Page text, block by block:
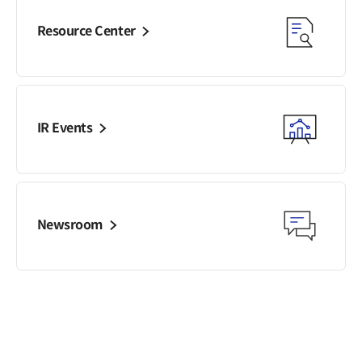
Resource Center
IR Events
Newsroom